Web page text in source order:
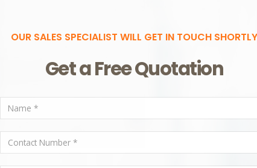
OUR SALES SPECIALIST WILL GET IN TOUCH SHORTLY
Get a Free Quotation